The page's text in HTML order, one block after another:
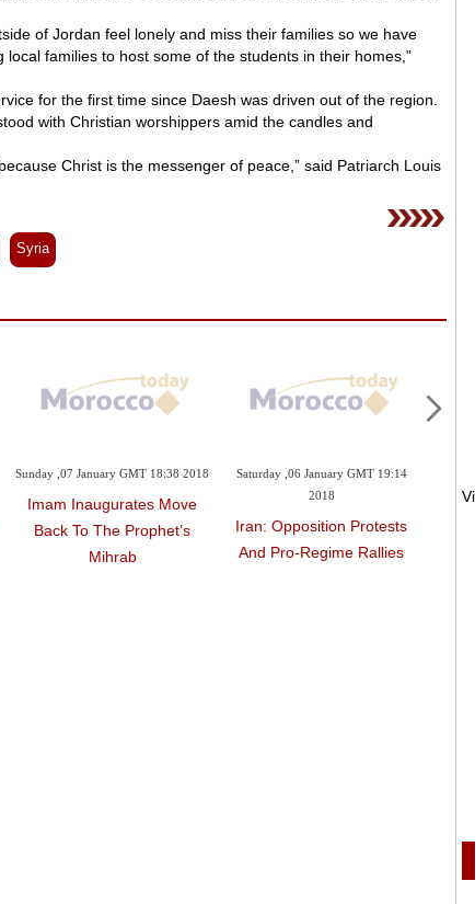
of Jordan feel lonely and miss their families so we have
families to host some of the students in their homes,”
for the first time since Daesh was driven out of the region.
with Christian worshippers amid the candles and
Christ is the messenger of peace,” said Patriarch Louis
Syria
Sunday ,07 January GMT 18:38 2018
Imam Inaugurates Move
Back To The Prophet’s
Mihrab
Saturday ,06 January GMT 19:14
2018
Iran: Opposition Protests
And Pro-Regime Rallies